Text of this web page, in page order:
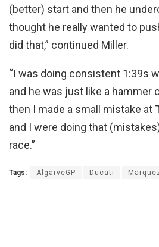
(better) start and then he
thought he really wanted to
did that,” continued Miller.
“I was doing consistent 1:39s
and he was just like a hammer
then I made a small mistake at
and I were doing that
race.”
Tags: AlgarveGP Ducati